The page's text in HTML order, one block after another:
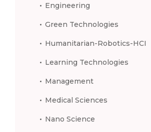
Engineering
Green Technologies
Humanitarian-Robotics-HCI
Learning Technologies
Management
Medical Sciences
Nano Science